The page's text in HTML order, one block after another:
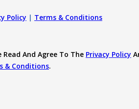
Policy | Terms & Conditions
Read And Agree To The Privacy Policy
& Conditions.